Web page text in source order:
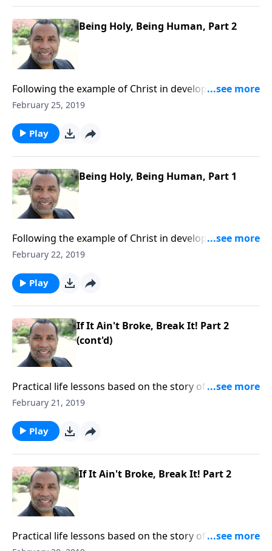
Being Holy, Being Human, Part 2
Following the example of Christ in developing a well-
rounded lifestyle; practical keys for balanced living.
February 25, 2019
Play
Being Holy, Being Human, Part 1
Following the example of Christ in developing a well-
rounded lifestyle; practical keys for balanced living.
February 22, 2019
Play
If It Ain't Broke, Break It! Part 2
(cont'd)
Practical life lessons based on the story of Christ
feeding the multitude; the importance of having
HERE to ORDER this 2-part series on CD!
February 21, 2019
Play
If It Ain't Broke, Break It! Part 2
Practical life lessons based on the story of Christ